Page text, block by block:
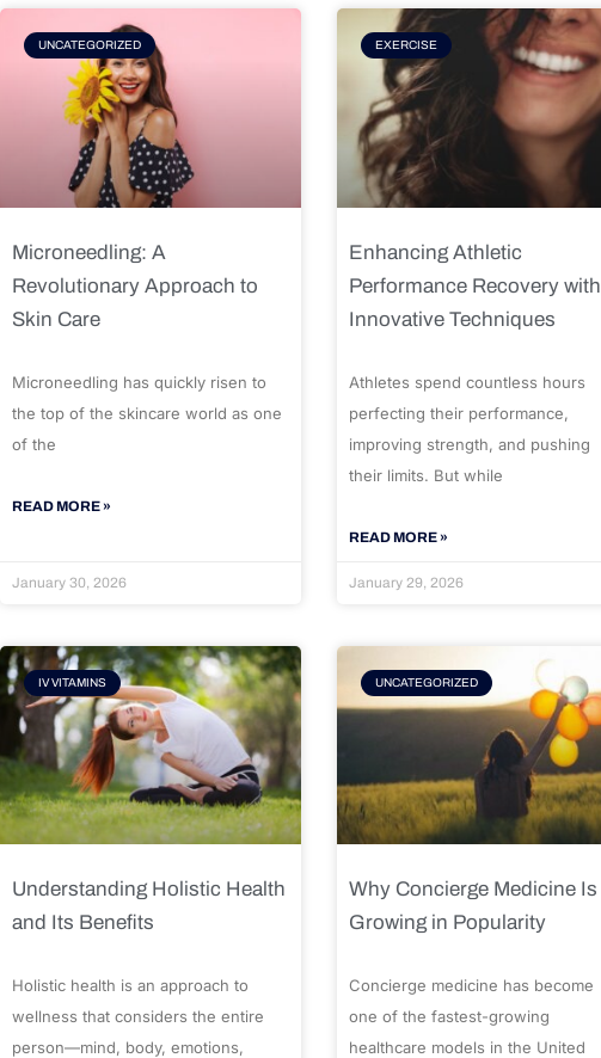
UNCATEGORIZED
Microneedling: A
Revolutionary Approach to
Skin Care
Microneedling has quickly risen to
the top of the skincare world as one
of the
READ MORE »
January 30, 2026
EXERCISE
Enhancing Athletic
Performance Recovery with
Innovative Techniques
Athletes spend countless hours
perfecting their performance,
improving strength, and pushing
their limits. But while
READ MORE »
January 29, 2026
IV VITAMINS
Understanding Holistic Health
and Its Benefits
Holistic health is an approach to
wellness that considers the entire
person—mind, body, emotions,
UNCATEGORIZED
Why Concierge Medicine Is
Growing in Popularity
Concierge medicine has become
one of the fastest-growing
healthcare models in the United